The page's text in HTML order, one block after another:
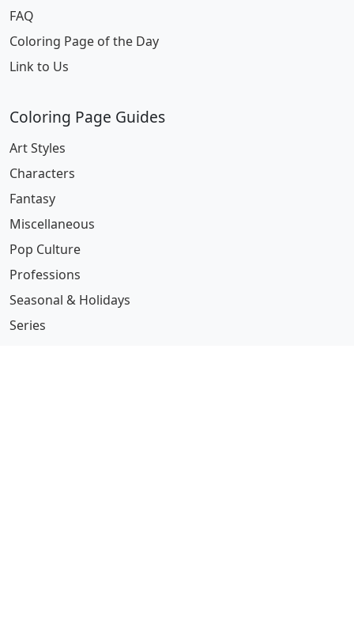
FAQ
Coloring Page of the Day
Link to Us
Coloring Page Guides
Art Styles
Characters
Fantasy
Miscellaneous
Pop Culture
Professions
Seasonal & Holidays
Series